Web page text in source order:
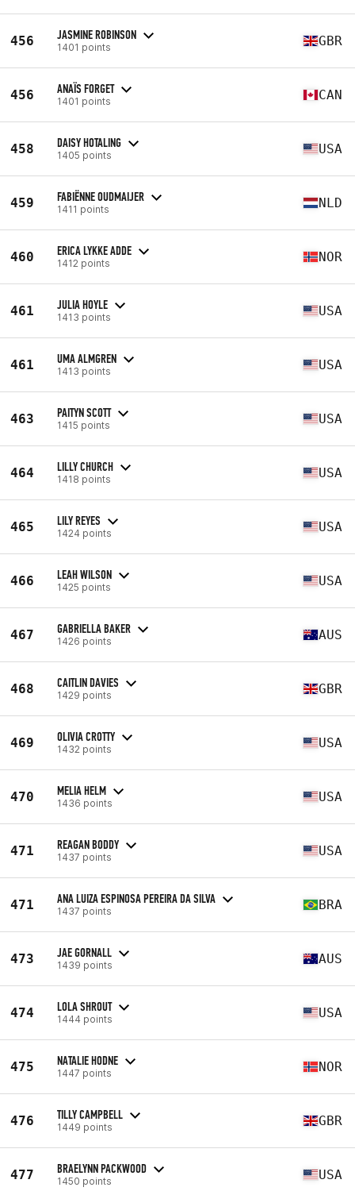
456 JASMINE ROBINSON
1401 points GBR
456 ANAÏS FORGET
1401 points CAN
458 DAISY HOTALING
1405 points USA
459 FABIËNNE OUDMAIJER
1411 points NLD
460 ERICA LYKKE ADDE
1412 points NOR
461 JULIA HOYLE
1413 points USA
461 UMA ALMGREN
1413 points USA
463 PAITYN SCOTT
1415 points USA
464 LILLY CHURCH
1418 points USA
465 LILY REYES
1424 points USA
466 LEAH WILSON
1425 points USA
467 GABRIELLA BAKER
1426 points AUS
468 CAITLIN DAVIES
1429 points GBR
469 OLIVIA CROTTY
1432 points USA
470 MELIA HELM
1436 points USA
471 REAGAN BODDY
1437 points USA
471 ANA LUIZA ESPINOSA PEREIRA DA SILVA
1437 points BRA
473 JAE GORNALL
1439 points AUS
474 LOLA SHROUT
1444 points USA
475 NATALIE HODNE
1447 points NOR
476 TILLY CAMPBELL
1449 points GBR
477 BRAELYNN PACKWOOD
1450 points USA